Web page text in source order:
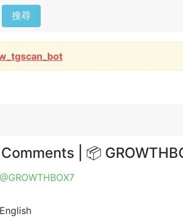
搜尋
| 📦
@GROWTHBOX7
English